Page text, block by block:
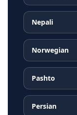
Nepali
Norwegian
Pashto
Persian